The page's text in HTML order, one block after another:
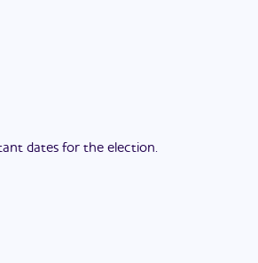
dates for the election.